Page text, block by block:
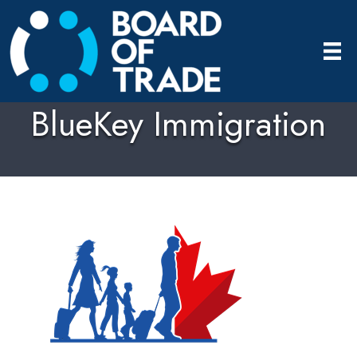
BlueKey Immigration